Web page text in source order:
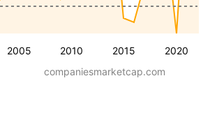
2005 2010 2015 2020
companiesmarketcap.com